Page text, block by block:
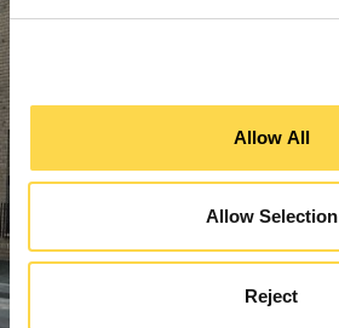
Allow All
Allow Selection
Reject